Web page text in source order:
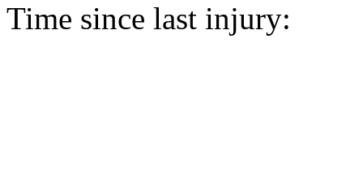
Time since last injury: